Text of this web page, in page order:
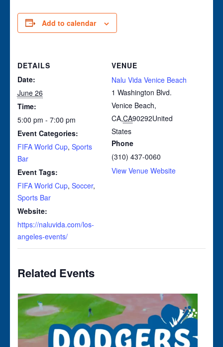
Add to calendar
DETAILS
Date:
June 26
Time:
5:00 pm - 7:00 pm
Event Categories:
FIFA World Cup, Sports
Bar
Event Tags:
FIFA World Cup, Soccer,
Sports Bar
Website:
https://naluvida.com/los-
angeles-events/
VENUE
Nalu Vida Venice Beach
1 Washington Blvd.
Venice Beach,
CA,CA90292United
States
Phone
(310) 437-0060
View Venue Website
Related Events